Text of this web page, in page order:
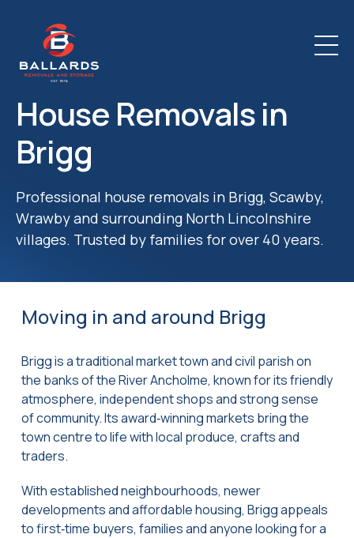
House Removals in
Brigg
Professional house removals in Brigg, Scawby,
Wrawby and surrounding North Lincolnshire
villages. Trusted by families for over 40 years.
Moving in and around Brigg
Brigg is a traditional market town and civil parish on
the banks of the River Ancholme, known for its friendly
atmosphere, independent shops and strong sense
of community. Its award‑winning markets bring the
town centre to life with local produce, crafts and
traders.
With established neighbourhoods, newer
developments and affordable housing, Brigg appeals
to first‑time buyers, families and anyone looking for a